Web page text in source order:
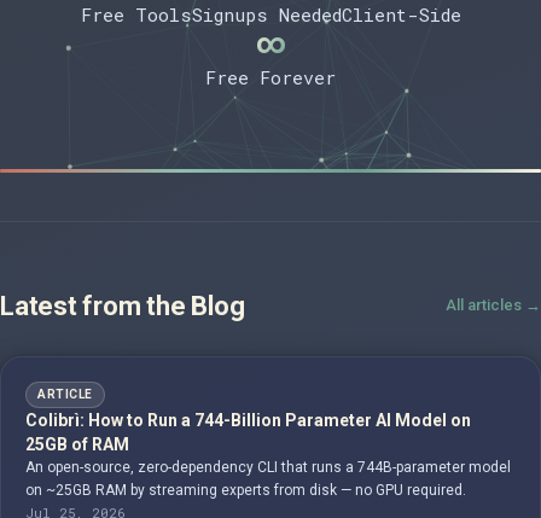
Free ToolsSignups NeededClient-Side
∞
Free Forever
Latest from the Blog All articles →
ARTICLE
Colibrì: How to Run a 744-Billion Parameter AI Model on
25GB of RAM
An open-source, zero-dependency CLI that runs a 744B-parameter model
on ~25GB RAM by streaming experts from disk — no GPU required.
Jul 25, 2026